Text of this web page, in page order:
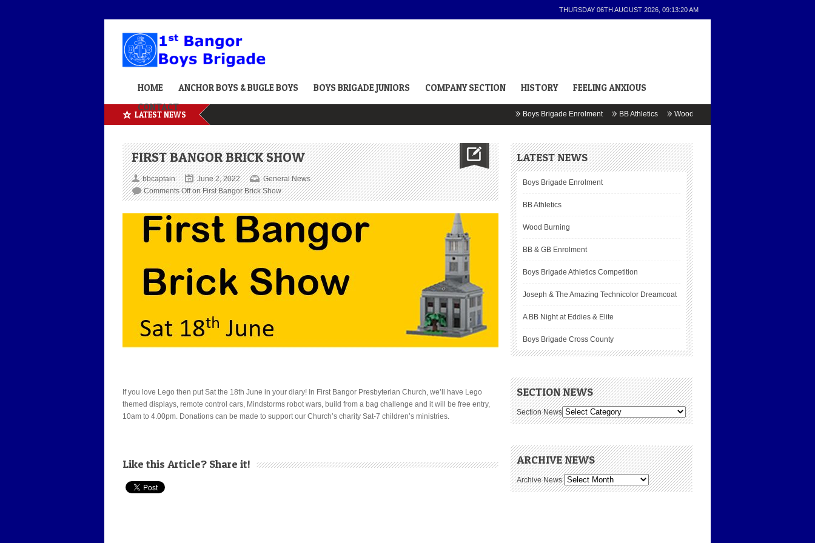
THURSDAY 06TH AUGUST 2026, 09:13:20 AM
HOME ANCHOR BOYS & BUGLE BOYS BOYS BRIGADE JUNIORS COMPANY SECTION HISTORY
FEELING ANXIOUS
CONTACT
LATEST NEWS Boys Brigade Enrolment BB Athletics Wood Burning
FIRST BANGOR BRICK SHOW
bbcaptain June 2, 2022
General News
Comments Offon First Bangor Brick Show
If you love Lego then put Sat the 18th June in your diary! In First Bangor Presbyterian Church, we’ll have Lego
themed displays, remote control cars, Mindstorms robot wars, build from a bag challenge and it will be free entry,
10am to 4.00pm. Donations can be made to support our Church’s charity Sat-7 children’s ministries.
Like this Article? Share it!
LATEST NEWS
Boys Brigade Enrolment
BB Athletics
Wood Burning
BB & GB Enrolment
Boys Brigade Athletics Competition
Joseph & The Amazing Technicolor Dreamcoat
A BB Night at Eddies & Elite
Boys Brigade Cross County
SECTION NEWS
Section News
ARCHIVE NEWS
Archive News